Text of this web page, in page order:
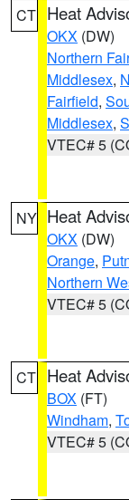
CT Heat
OKX (DW)
Northern
Middlesex,
Fairfield,
Middlesex,
VTEC# 5
NY Heat
OKX (DW)
Orange,
Northern
VTEC# 5
CT Heat
BOX (FT)
Windham,
VTEC# 5